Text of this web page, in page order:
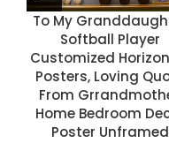
To My
Softball Player
Customized
Posters, Loving
From
Home Bedroom
Poster Unframed